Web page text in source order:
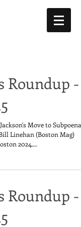
Roundup -
Move to Subpoena
Linehan (Boston Mag)
2024,...
Roundup -